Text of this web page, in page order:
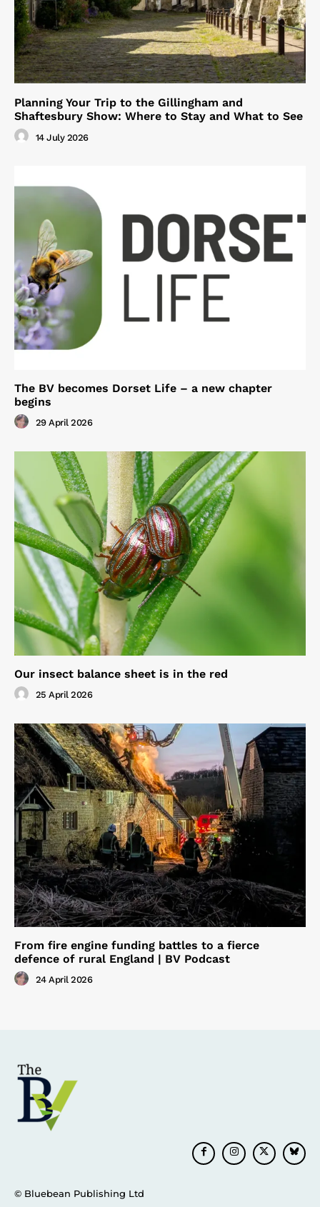
Planning Your Trip to the Gillingham and
Shaftesbury Show: Where to Stay and What to See
14 July 2026
The BV becomes Dorset Life – a new chapter
begins
29 April 2026
Our insect balance sheet is in the red
25 April 2026
From fire engine funding battles to a fierce
defence of rural England | BV Podcast
24 April 2026
© Bluebean Publishing Ltd